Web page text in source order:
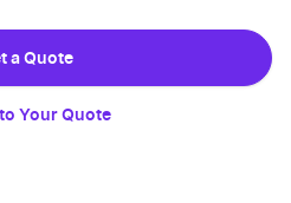
a Quote
Your Quote